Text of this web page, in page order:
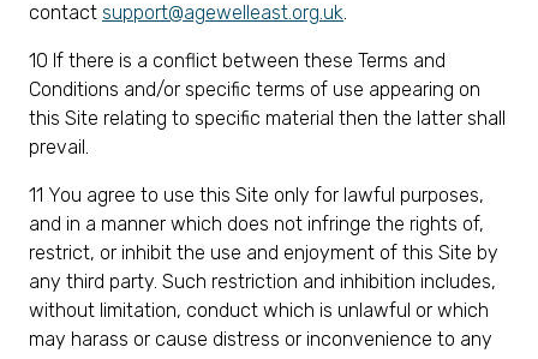
contact support@agewelleast.org.uk.
10 If there is a conflict between these Terms and
Conditions and/or specific terms of use appearing on
this Site relating to specific material then the latter shall
prevail.
11 You agree to use this Site only for lawful purposes,
and in a manner which does not infringe the rights of,
restrict, or inhibit the use and enjoyment of this Site by
any third party. Such restriction and inhibition includes,
without limitation, conduct which is unlawful or which
may harass or cause distress or inconvenience to any